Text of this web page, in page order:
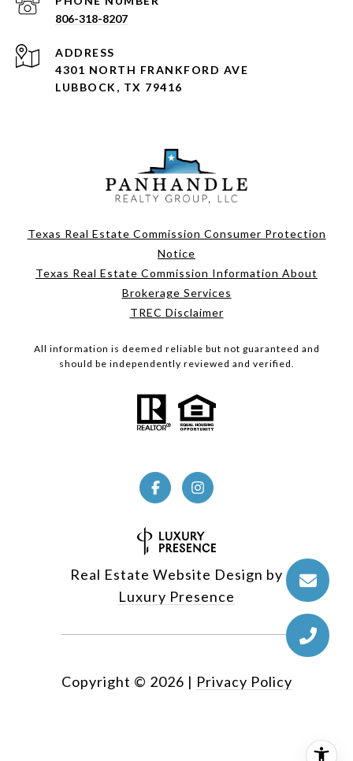
806-318-8207
ADDRESS
4301 NORTH FRANKFORD AVE
LUBBOCK, TX 79416
Texas Real Estate Commission Consumer Protection
Notice
Texas Real Estate Commission Information About
Brokerage Services
TREC Disclaimer
All information is deemed reliable but not guaranteed and
should be independently reviewed and verified.
Real Estate Website Design by
Luxury Presence
Copyright © 2026 | Privacy Policy